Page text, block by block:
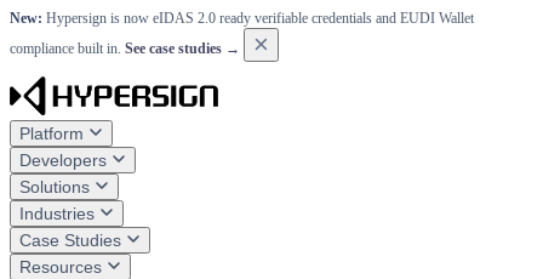
New: Hypersign is now eIDAS 2.0 ready verifiable credentials and EUDI Wallet
compliance built in. See case studies → ×
Platform
Developers
Solutions
Industries
Case Studies
Resources